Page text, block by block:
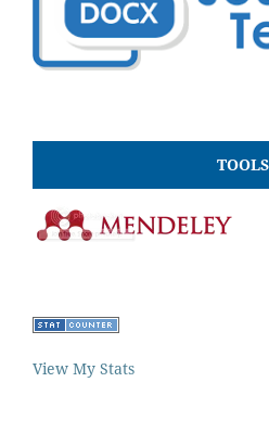
TOOLS
View My Stats